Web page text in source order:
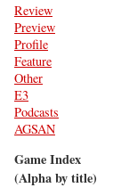
Review
Preview
Profile
Feature
Other
E3
Podcasts
AGSAN
Game Index
(Alpha by title)